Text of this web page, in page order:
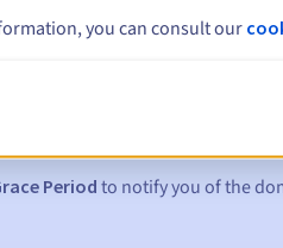
Period to notify you of the
you can consult our